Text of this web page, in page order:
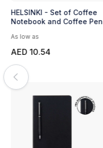
HELSINKI - Set of Coffee
Notebook and Coffee Pen
As low as
AED 10.54